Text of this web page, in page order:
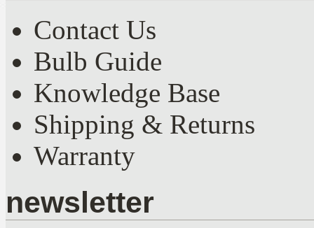
Contact Us
Bulb Guide
Knowledge Base
Shipping & Returns
Warranty
newsletter